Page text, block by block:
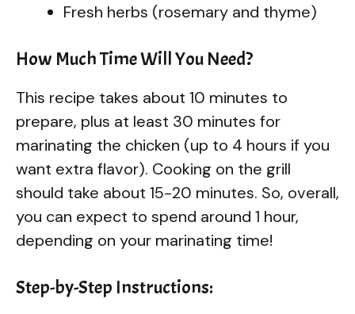
Fresh herbs (rosemary and thyme)
How Much Time Will You Need?
This recipe takes about 10 minutes to
prepare, plus at least 30 minutes for
marinating the chicken (up to 4 hours if you
want extra flavor). Cooking on the grill
should take about 15-20 minutes. So, overall,
you can expect to spend around 1 hour,
depending on your marinating time!
Step-by-Step Instructions: